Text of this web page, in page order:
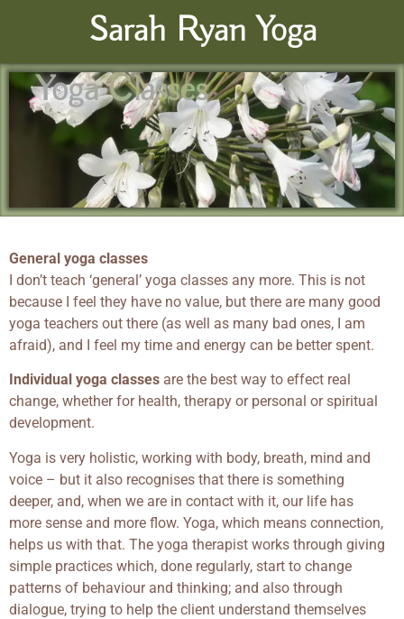
Sarah Ryan Yoga
Yoga Classes
General yoga classes
I don’t teach ‘general’ yoga classes any more. This is not
because I feel they have no value, but there are many good
yoga teachers out there (as well as many bad ones, I am
afraid), and I feel my time and energy can be better spent.
Individual yoga classes are the best way to effect real
change, whether for health, therapy or personal or spiritual
development.
Yoga is very holistic, working with body, breath, mind and
voice – but it also recognises that there is something
deeper, and, when we are in contact with it, our life has
more sense and more flow. Yoga, which means connection,
helps us with that. The yoga therapist works through giving
simple practices which, done regularly, start to change
patterns of behaviour and thinking; and also through
dialogue, trying to help the client understand themselves